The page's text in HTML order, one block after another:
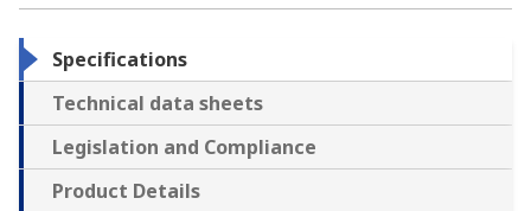
Specifications
Technical data sheets
Legislation and Compliance
Product Details